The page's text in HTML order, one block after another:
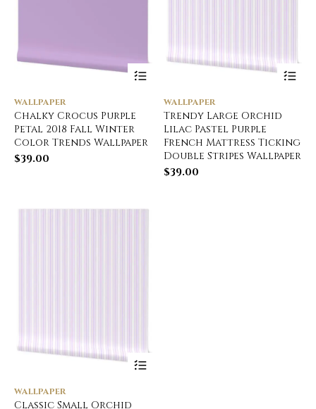
WALLPAPER
Chalky Crocus Purple
Petal 2018 Fall Winter
Color Trends Wallpaper
$39.00
WALLPAPER
Trendy Large Orchid
Lilac Pastel Purple
French Mattress Ticking
Double Stripes Wallpaper
$39.00
WALLPAPER
Classic Small Orchid